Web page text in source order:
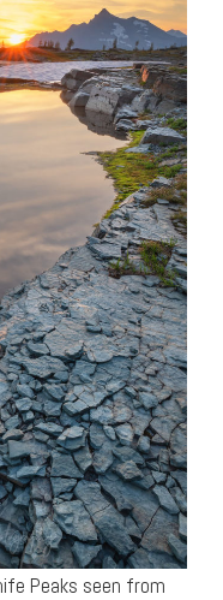
Peaks seen from